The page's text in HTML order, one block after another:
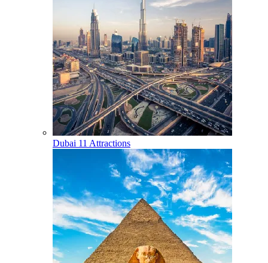
Dubai 11 Attractions